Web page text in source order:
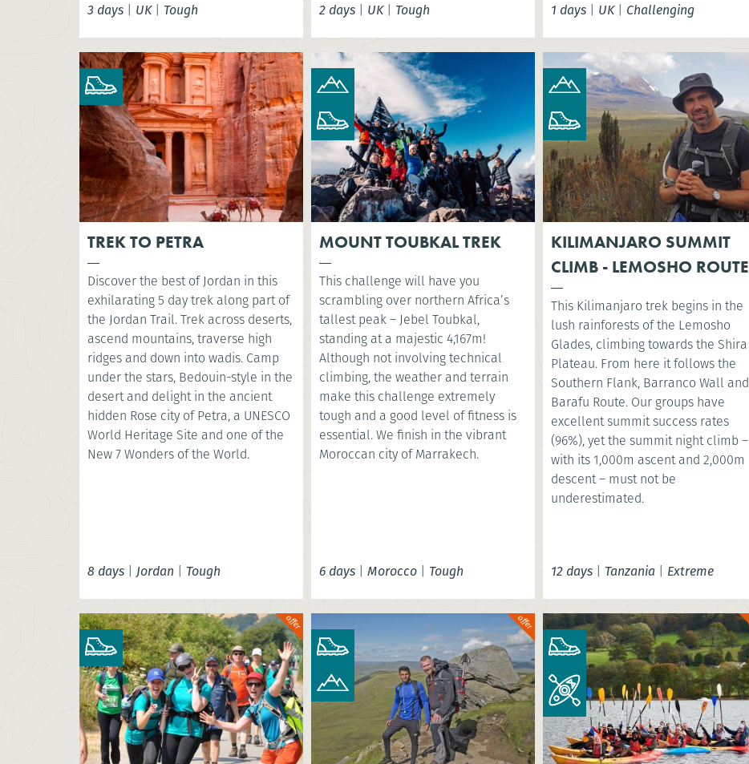
3 days| UK| Tough 2 days| UK| Tough 1 days | UK| Challenging
TREK TO PETRA
Discover the best of Jordan in this
exhilarating 5 day trek along part of
the Jordan Trail. Trek across deserts,
ascend mountains, traverse high
ridges and down into wadis. Camp
under the stars, Bedouin-style in the
desert and delight in the ancient
hidden Rose city of Petra, a UNESCO
World Heritage Site and one of the
New 7 Wonders of the World.
8 days| Jordan | Tough
MOUNT TOUBKAL TREK
This challenge will have you
scrambling over northern Africa’s
tallest peak – Jebel Toubkal,
standing at a majestic 4,167m!
Although not involving technical
climbing, the weather and terrain
make this challenge extremely
tough and a good level of fitness is
essential. We finish in the vibrant
Moroccan city of Marrakech.
6 days| Morocco| Tough
KILIMANJARO SUMMIT
CLIMB - LEMOSHO ROUTE
This Kilimanjaro trek begins in the
lush rainforests of the Lemosho
Glades, climbing towards the Shira
Plateau. From here it follows the
Southern Flank, Barranco Wall and
Barafu Route. Our groups have
excellent summit success rates
(96%), yet the summit night climb –
with its 1,000m ascent and 2,000m
descent – must not be
underestimated.
12 days | Tanzania | Extreme